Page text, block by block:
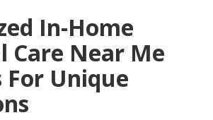
In-Home
Care Near Me
For Unique